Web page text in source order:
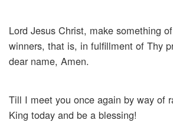
Lord Jesus Christ, make something
winners, that is, in fulfillment of Thy
dear name, Amen.
Till I meet you once again by way of
King today and be a blessing!